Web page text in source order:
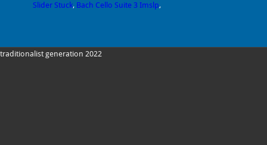
Slider Stuck, Bach Cello Suite 3 Imslp,
traditionalist generation 2022